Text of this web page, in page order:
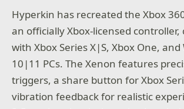
Hyperkin has recreated the Xbox
an officially Xbox-licensed controller,
with Xbox Series X|S, Xbox One,
10|11 PCs. The Xenon features
triggers, a share button for Xbox
vibration feedback for realistic